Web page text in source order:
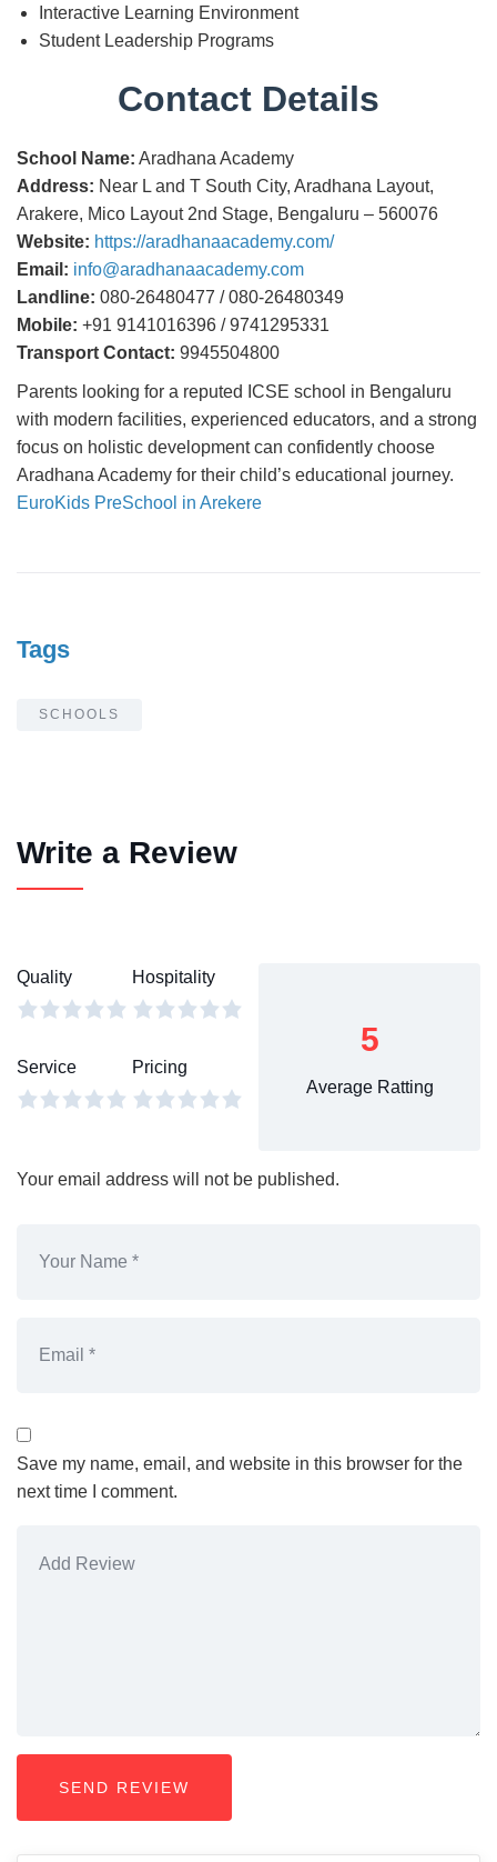
Interactive Learning Environment
Student Leadership Programs
Contact Details
School Name: Aradhana Academy
Address: Near L and T South City, Aradhana Layout,
Arakere, Mico Layout 2nd Stage, Bengaluru – 560076
Website: https://aradhanaacademy.com/
Email: info@aradhanaacademy.com
Landline: 080-26480477 / 080-26480349
Mobile: +91 9141016396 / 9741295331
Transport Contact: 9945504800
Parents looking for a reputed ICSE school in Bengaluru
with modern facilities, experienced educators, and a strong
focus on holistic development can confidently choose
Aradhana Academy for their child’s educational journey.
EuroKids PreSchool in Arekere
Tags
SCHOOLS
Write a Review
Quality Hospitality
Service Pricing
5
Average Ratting
Your email address will not be published.
Save my name, email, and website in this browser for the
next time I comment.